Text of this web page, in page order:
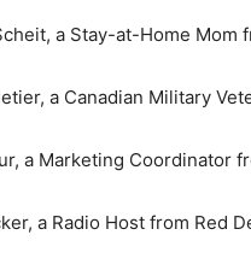
a Stay-at-Home Mom
a Canadian Military
Marketing Coordinator
a Radio Host from Red